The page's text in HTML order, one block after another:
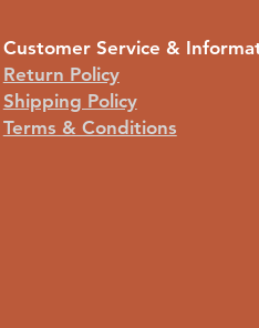
Customer Service &
Return Policy
Shipping Policy
Terms & Conditions